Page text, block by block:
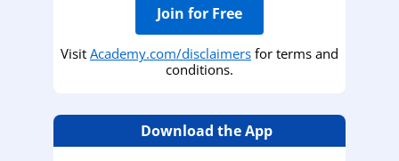
Join for Free
Visit Academy.com/disclaimers for terms and
conditions.
Download the App